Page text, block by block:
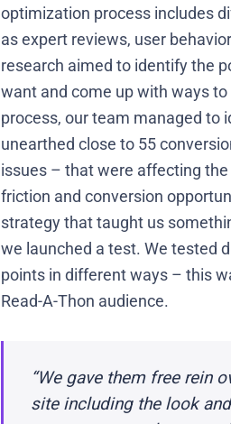
optimization process includes
as expert reviews, user
research aimed to identify the
want and come up with ways
process, our team managed to
unearthed close to 55
issues – that were affecting the
friction and conversion
strategy that taught us
we launched a test. We tested
points in different ways – this
Read-A-Thon audience.
“We gave them free rein
site including the look